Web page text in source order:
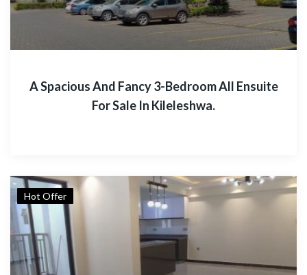
A Spacious And Fancy 3-Bedroom All Ensuite
For Sale In Kileleshwa.
Hot Offer